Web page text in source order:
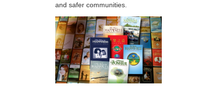
and safer communities.